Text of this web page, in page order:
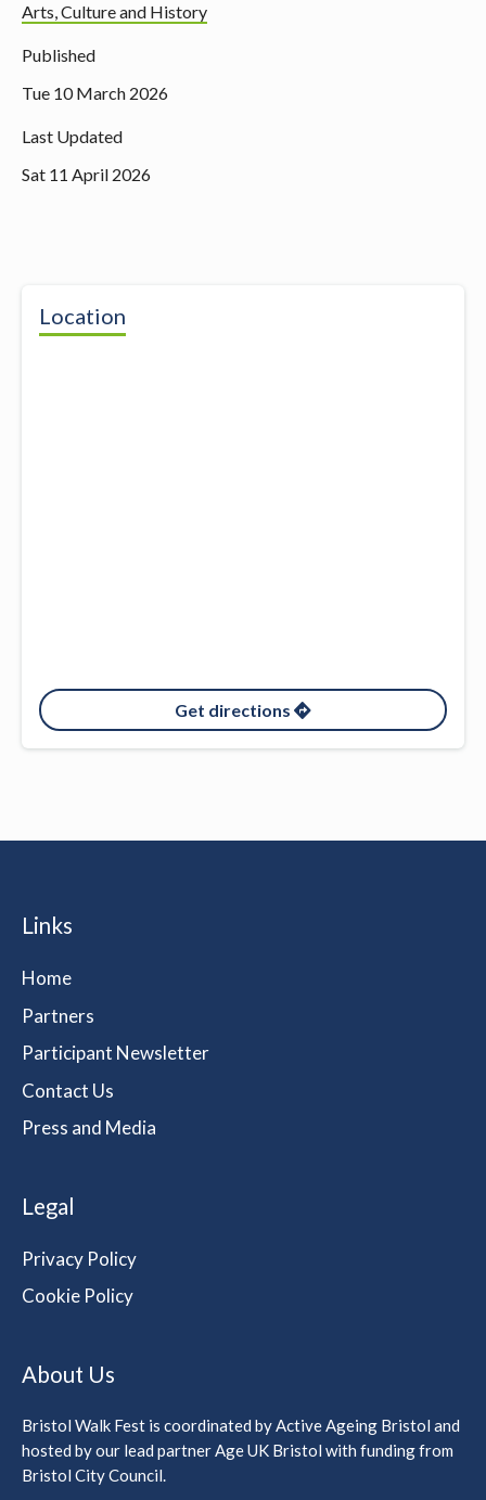
Arts, Culture and History
Published
Tue 10 March 2026
Last Updated
Sat 11 April 2026
Location
Get directions
Links
Home
Partners
Participant Newsletter
Contact Us
Press and Media
Legal
Privacy Policy
Cookie Policy
About Us
Bristol Walk Fest is coordinated by Active Ageing Bristol and
hosted by our lead partner Age UK Bristol with funding from
Bristol City Council.